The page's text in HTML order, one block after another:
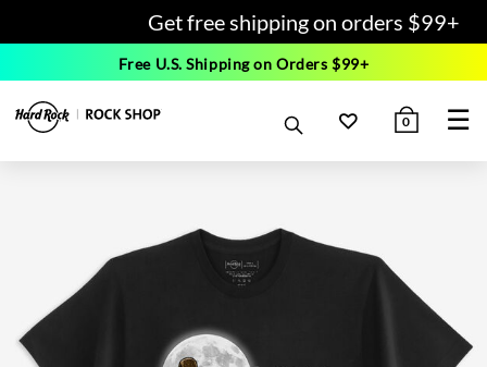
Get free shipping on orders $99+
Free U.S. Shipping on Orders $99+
0 ☰